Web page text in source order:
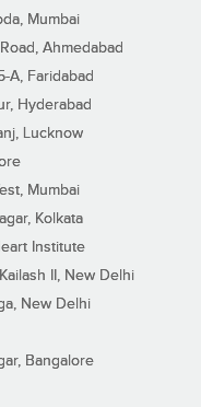
Mumbai
Ahmedabad
A, Faridabad
Hyderabad
Lucknow
Mumbai
Kolkata
Institute
II, New Delhi
New Delhi
Bangalore